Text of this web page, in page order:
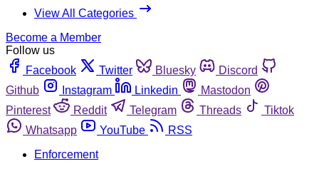
View All Categories
Become a Member
Follow us
Facebook
Twitter Bluesky
Discord
Github
Instagram Linkedin
Mastodon
Pinterest
Reddit Telegram Threads
Tiktok
Whatsapp
YouTube
RSS
Enforcement